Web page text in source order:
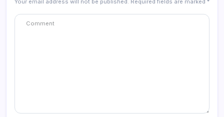
Your email address will not be published. Required fields are marked *